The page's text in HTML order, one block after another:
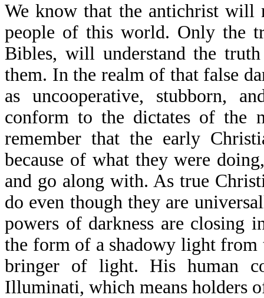
We know that the antichrist will
people of this world. Only the
Bibles, will understand the
them. In the realm of that false
as uncooperative, stubborn,
conform to the dictates of the
remember that the early
because of what they were
and go along with. As true
do even though they are
powers of darkness are closing
the form of a shadowy light from
bringer of light. His human
Illuminati, which means holders